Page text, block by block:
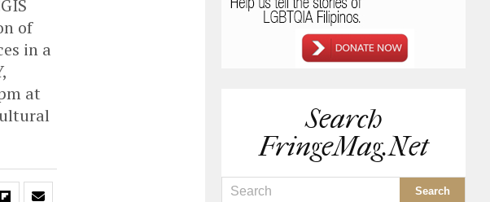
of
in a
at
Search
FringeMag.net